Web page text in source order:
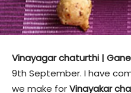
Vinayagar chaturthi |
9th September. I have
we make forVinayakar